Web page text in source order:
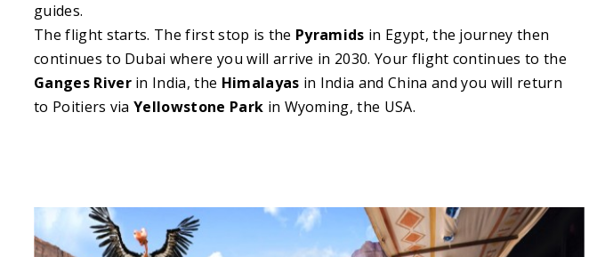
guides.
The flight starts. The first stop is the Pyramids in Egypt, the journey then
continues to Dubai where you will arrive in 2030. Your flight continues to the
Ganges Riverin India, the Himalayas in India and China and you will return
to Poitiers viaYellowstone Park in Wyoming, the USA.